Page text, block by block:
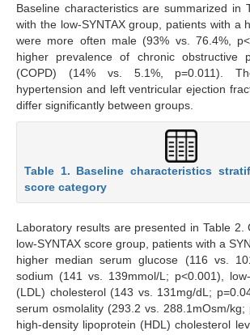
Baseline characteristics are summarized in
with the low-SYNTAX group, patients with a
were more often male (93% vs. 76.4%,
higher prevalence of chronic obstructive
(COPD) (14% vs. 5.1%, p=0.011).
hypertension and left ventricular ejection
differ significantly between groups.
Table 1. Baseline characteristics
score category
Laboratory results are presented in Table 2.
low-SYNTAX score group, patients with a
higher median serum glucose (116 vs.
sodium (141 vs. 139mmol/L; p<0.001),
(LDL) cholesterol (143 vs. 131mg/dL;
serum osmolality (293.2 vs. 288.1mOsm/kg;
high-density lipoprotein (HDL) cholesterol